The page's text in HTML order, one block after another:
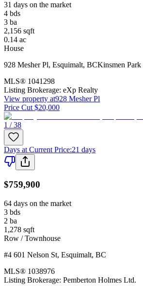
31 days on the market
4 bds
3 ba
2,156 sqft
0.14 ac
House
928 Mesher Pl, Esquimalt, BCKinsmen Park
MLS® 1041298
Listing Brokerage: eXp Realty
View property at928 Mesher Pl
Price Cut $20,000
1 / 38
Days at Current Price:21 days
$759,900
64 days on the market
3 bds
2 ba
1,278 sqft
Row / Townhouse
#4 601 Nelson St, Esquimalt, BC
MLS® 1038976
Listing Brokerage: Pemberton Holmes Ltd.